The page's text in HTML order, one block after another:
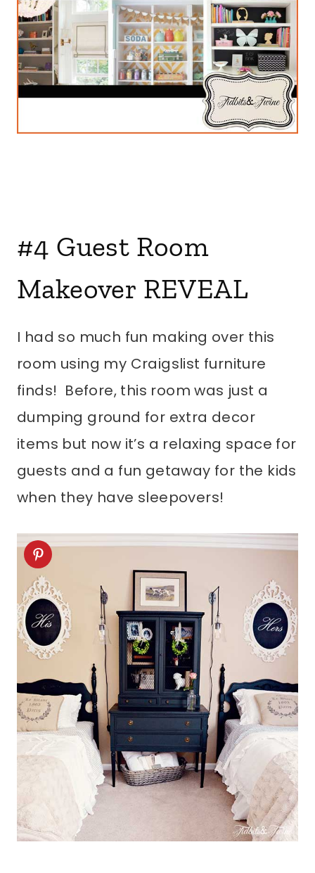
#4 Guest Room
Makeover REVEAL
I had so much fun making over this
room using my Craigslist furniture
finds! Before, this room was just a
dumping ground for extra decor
items but now it’s a relaxing space for
guests and a fun getaway for the kids
when they have sleepovers!